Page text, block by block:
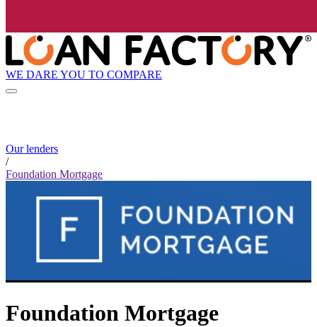
WE DARE YOU TO COMPARE
Our lenders
/
Foundation Mortgage
Foundation Mortgage